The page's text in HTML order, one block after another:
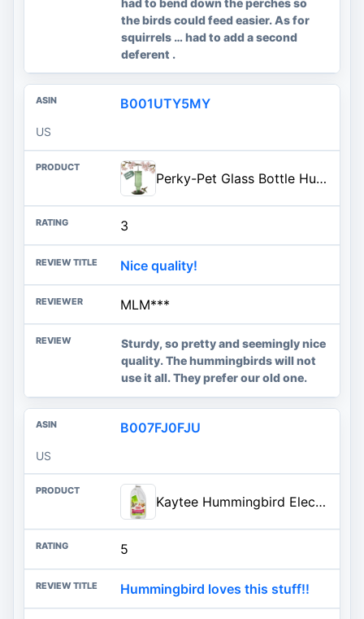
had to bend down the perches so
the birds could feed easier. As for
squirrels … had to add a second
deferent .
B001UTY5MY
US
Perky-Pet Glass Bottle Hummingbird Feeder - Outdoor Garden Décor Humming bird Feeder, 8108-1SR - 10 Fl Oz Nectar Capacity - D
3
Nice quality!
MLM***
Sturdy, so pretty and seemingly nice
quality. The hummingbirds will not
use it all. They prefer our old one.
B007FJ0FJU
US
Kaytee Hummingbird ElectroNectar Wild Bird Food, Ready to Use, 64 Ounces
5
Hummingbird loves this stuff!!